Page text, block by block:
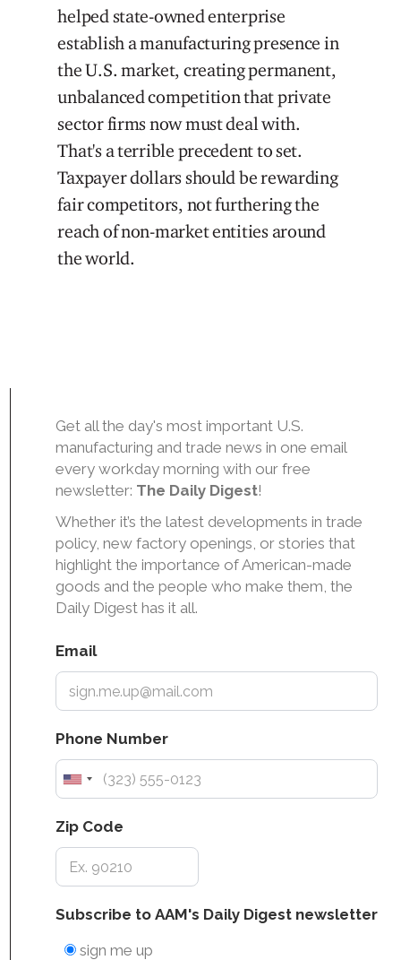
helped state-owned enterprise
establish a manufacturing presence in
the U.S. market, creating permanent,
unbalanced competition that private
sector firms now must deal with.
That's a terrible precedent to set.
Taxpayer dollars should be rewarding
fair competitors, not furthering the
reach of non-market entities around
the world.